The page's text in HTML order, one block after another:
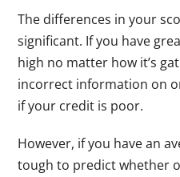
The differences in your
significant. If you have
high no matter how it’s
incorrect information on
if your credit is poor.
However, if you have an
tough to predict whether